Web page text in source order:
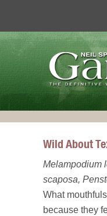
Wild About
Melampodium
scaposa,
What
because they